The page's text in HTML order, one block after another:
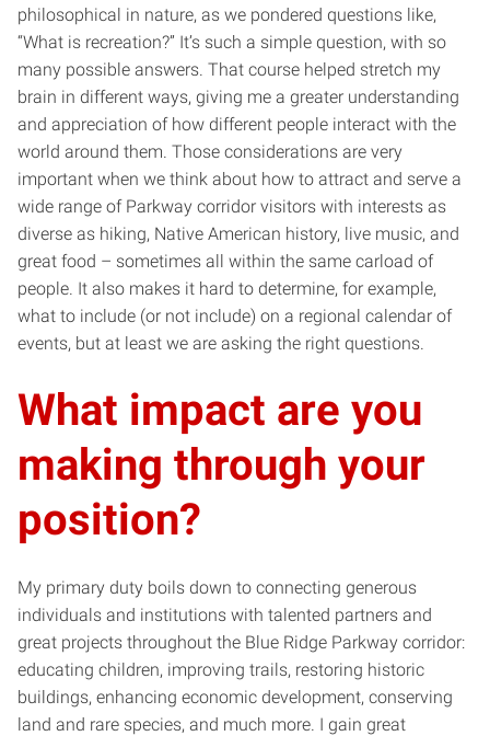
philosophical in nature, as we pondered questions like,
“What is recreation?” It’s such a simple question, with so
many possible answers. That course helped stretch my
brain in different ways, giving me a greater understanding
and appreciation of how different people interact with the
world around them. Those considerations are very
important when we think about how to attract and serve a
wide range of Parkway corridor visitors with interests as
diverse as hiking, Native American history, live music, and
great food – sometimes all within the same carload of
people. It also makes it hard to determine, for example,
what to include (or not include) on a regional calendar of
events, but at least we are asking the right questions.
What impact are you
making through your
position?
My primary duty boils down to connecting generous
individuals and institutions with talented partners and
great projects throughout the Blue Ridge Parkway corridor:
educating children, improving trails, restoring historic
buildings, enhancing economic development, conserving
land and rare species, and much more. I gain great